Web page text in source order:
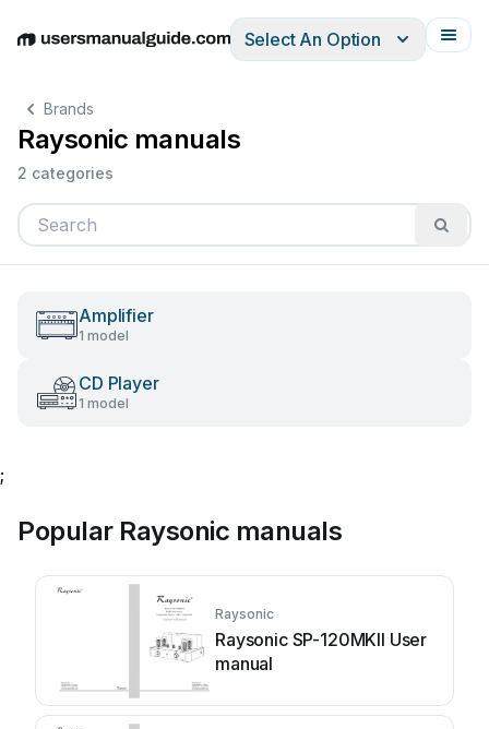
EnglishDeutschEspañolItalianoFrançais
Select An Option
Brands
Raysonic manuals
2 categories
Amplifier
1 model
CD Player
1 model
;
Popular Raysonic manuals
Raysonic
Raysonic SP-120MKII User
manual